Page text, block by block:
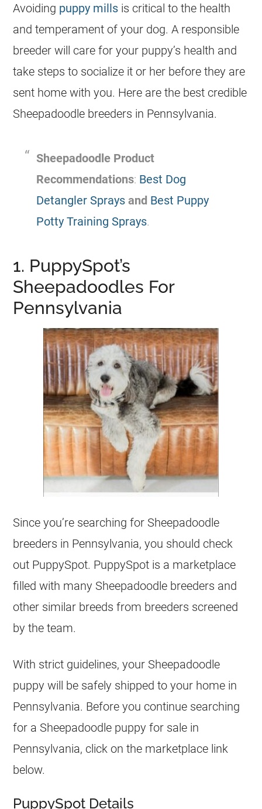
Avoiding puppy mills is critical to the health
and temperament of your dog. A responsible
breeder will care for your puppy’s health and
take steps to socialize it or her before they are
sent home with you. Here are the best credible
Sheepadoodle breeders in Pennsylvania.
Sheepadoodle Product
Recommendations: Best Dog
Detangler Sprays and Best Puppy
Potty Training Sprays.
1. PuppySpot’s
Sheepadoodles For
Pennsylvania
Since you’re searching for Sheepadoodle
breeders in Pennsylvania, you should check
out PuppySpot. PuppySpot is a marketplace
filled with many Sheepadoodle breeders and
other similar breeds from breeders screened
by the team.
With strict guidelines, your Sheepadoodle
puppy will be safely shipped to your home in
Pennsylvania. Before you continue searching
for a Sheepadoodle puppy for sale in
Pennsylvania, click on the marketplace link
below.
PuppySpot Details